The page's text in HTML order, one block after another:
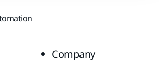
Company